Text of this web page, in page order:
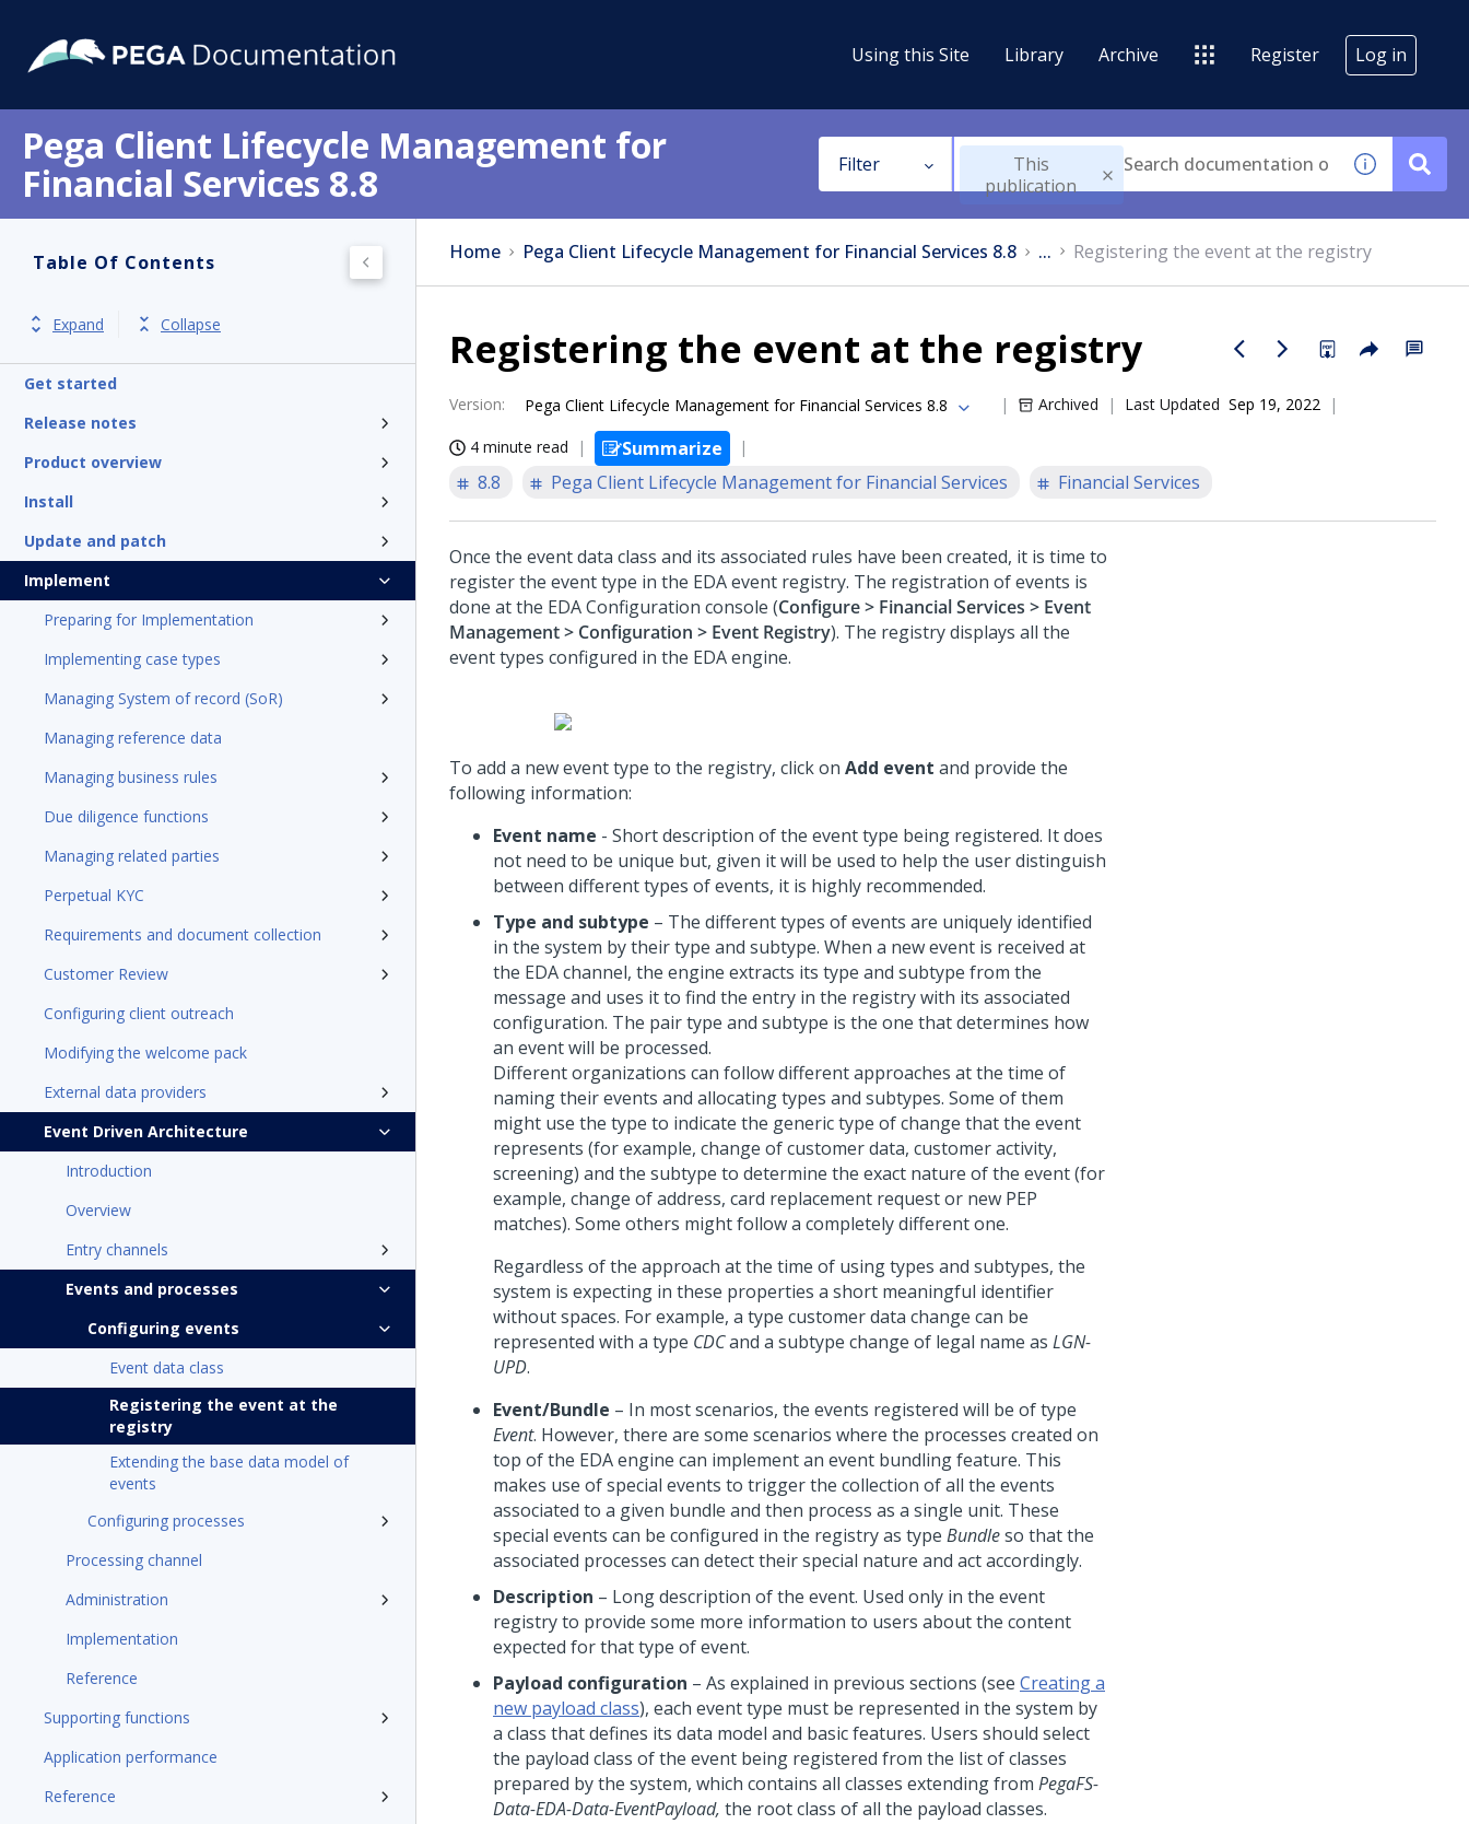
Using this Site Library Archive Register Log in
Pega Client Lifecycle Management for
Financial Services 8.8
Filter
This
publication
Table Of Contents
Expand Collapse
Get started
Release notes
Product overview
Install
Update and patch
Implement
Preparing for Implementation
Implementing case types
Managing System of record (SoR)
Managing reference data
Managing business rules
Due diligence functions
Managing related parties
Perpetual KYC
Requirements and document collection
Customer Review
Configuring client outreach
Modifying the welcome pack
External data providers
Event Driven Architecture
Introduction
Overview
Entry channels
Events and processes
Configuring events
Event data class
Registering the event at the
registry
Extending the base data model of
events
Configuring processes
Processing channel
Administration
Implementation
Reference
Supporting functions
Application performance
Reference
Home Pega Client Lifecycle Management for Financial Services 8.8 ... Registering the event at the registry
Registering the event at the registry
Version: Pega Client Lifecycle Management for Financial Services 8.8 Archived Last Updated Sep 19, 2022
4 minute read
Summarize
8.8
Pega Client Lifecycle Management for Financial Services Financial Services
Once the event data class and its associated rules have been created, it is time to
register the event type in the EDA event registry. The registration of events is
done at the EDA Configuration console (Configure > Financial Services > Event
Management > Configuration > Event Registry). The registry displays all the
event types configured in the EDA engine.
To add a new event type to the registry, click on Add event and provide the
following information:
Event name - Short description of the event type being registered. It does
not need to be unique but, given it will be used to help the user distinguish
between different types of events, it is highly recommended.
Type and subtype – The different types of events are uniquely identified
in the system by their type and subtype. When a new event is received at
the EDA channel, the engine extracts its type and subtype from the
message and uses it to find the entry in the registry with its associated
configuration. The pair type and subtype is the one that determines how
an event will be processed.
Different organizations can follow different approaches at the time of
naming their events and allocating types and subtypes. Some of them
might use the type to indicate the generic type of change that the event
represents (for example, change of customer data, customer activity,
screening) and the subtype to determine the exact nature of the event (for
example, change of address, card replacement request or new PEP
matches). Some others might follow a completely different one.
Regardless of the approach at the time of using types and subtypes, the
system is expecting in these properties a short meaningful identifier
without spaces. For example, a type customer data change can be
represented with a type CDCand a subtype change of legal name as LGN-
UPD.
Event/Bundle – In most scenarios, the events registered will be of type
Event. However, there are some scenarios where the processes created on
top of the EDA engine can implement an event bundling feature. This
makes use of special events to trigger the collection of all the events
associated to a given bundle and then process as a single unit. These
special events can be configured in the registry as type Bundleso that the
associated processes can detect their special nature and act accordingly.
Description – Long description of the event. Used only in the event
registry to provide some more information to users about the content
expected for that type of event.
Payload configuration – As explained in previous sections (see Creating a
new payload class), each event type must be represented in the system by
a class that defines its data model and basic features. Users should select
the payload class of the event being registered from the list of classes
prepared by the system, which contains all classes extending from PegaFS-
Data-EDA-Data-EventPayload, the root class of all the payload classes.